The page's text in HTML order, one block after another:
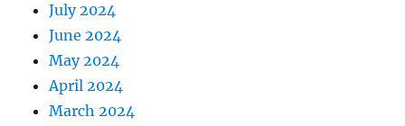
July 2024
June 2024
May 2024
April 2024
March 2024